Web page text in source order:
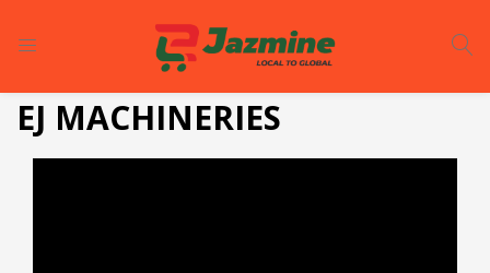
LOGIN
Enter your username and password to login.
EJ MACHINERIES